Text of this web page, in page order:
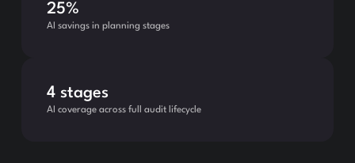
25%
AI savings in planning stages
4 stages
AI coverage across full audit lifecycle